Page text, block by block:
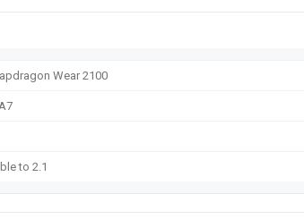
Wear 2100
to 2.1